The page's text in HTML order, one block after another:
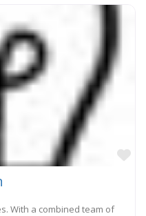
With a combined team of